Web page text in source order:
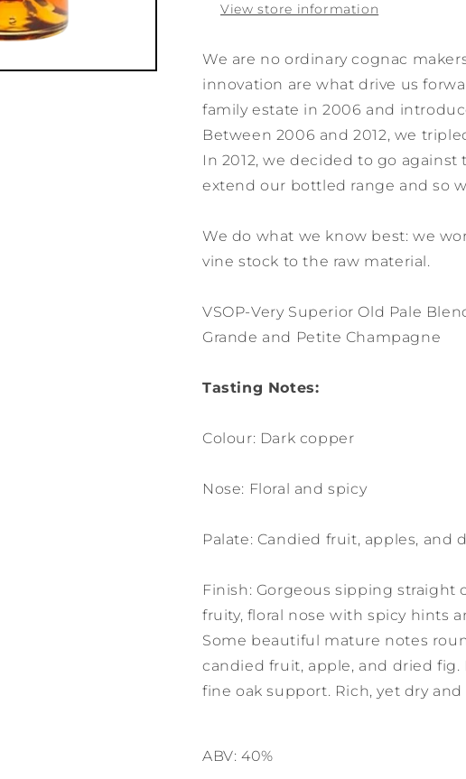
View store information
We are no ordinary cognac
innovation are what drive us
family estate in 2006 and
Between 2006 and 2012, we
In 2012, we decided to go
extend our bottled range and so
We do what we know best: we
vine stock to the raw material.
VSOP-Very Superior Old Pale
Grande and Petite Champagne
Tasting Notes:
Colour: Dark copper
Nose: Floral and spicy
Palate: Candied fruit, apples, and
Finish: Gorgeous sipping straight
fruity, floral nose with spicy hints
Some beautiful mature notes
candied fruit, apple, and dried fig.
fine oak support. Rich, yet dry
ABV: 40%